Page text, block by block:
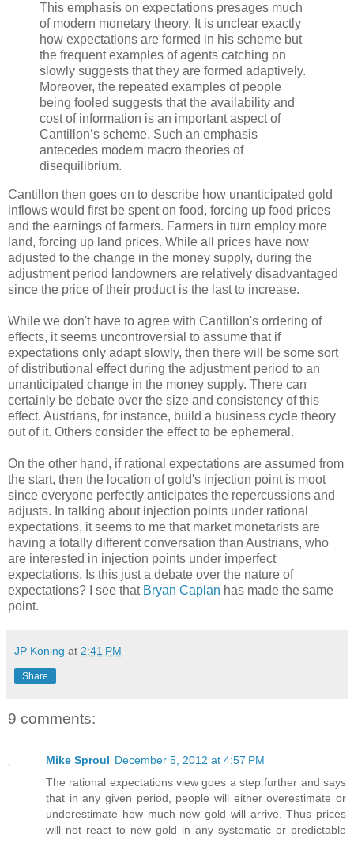
This emphasis on expectations presages much
of modern monetary theory. It is unclear exactly
how expectations are formed in his scheme but
the frequent examples of agents catching on
slowly suggests that they are formed adaptively.
Moreover, the repeated examples of people
being fooled suggests that the availability and
cost of information is an important aspect of
Cantillon’s scheme. Such an emphasis
antecedes modern macro theories of
disequilibrium.
Cantillon then goes on to describe how unanticipated gold
inflows would first be spent on food, forcing up food prices
and the earnings of farmers. Farmers in turn employ more
land, forcing up land prices. While all prices have now
adjusted to the change in the money supply, during the
adjustment period landowners are relatively disadvantaged
since the price of their product is the last to increase.
While we don't have to agree with Cantillon's ordering of
effects, it seems uncontroversial to assume that if
expectations only adapt slowly, then there will be some sort
of distributional effect during the adjustment period to an
unanticipated change in the money supply. There can
certainly be debate over the size and consistency of this
effect. Austrians, for instance, build a business cycle theory
out of it. Others consider the effect to be ephemeral.
On the other hand, if rational expectations are assumed from
the start, then the location of gold's injection point is moot
since everyone perfectly anticipates the repercussions and
adjusts. In talking about injection points under rational
expectations, it seems to me that market monetarists are
having a totally different conversation than Austrians, who
are interested in injection points under imperfect
expectations. Is this just a debate over the nature of
expectations? I see that Bryan Caplan has made the same
point.
JP Koning at 2:41 PM
Share
9 comments:
Mike Sproul December 5, 2012 at 4:57 PM
The rational expectations view goes a step further and says
that in any given period, people will either overestimate or
underestimate how much new gold will arrive. Thus prices
will not react to new gold in any systematic or predictable